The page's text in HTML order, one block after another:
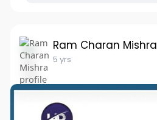
Ram Charan Mishra
5 yrs